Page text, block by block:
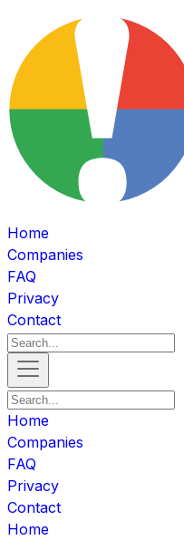
Home
Companies
FAQ
Privacy
Contact
Home
Companies
FAQ
Privacy
Contact
Home